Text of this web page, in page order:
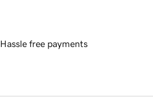
Hassle free payments